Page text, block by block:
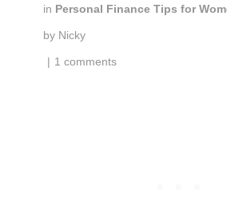
in Personal Finance Tips for
by Nicky
1 comments